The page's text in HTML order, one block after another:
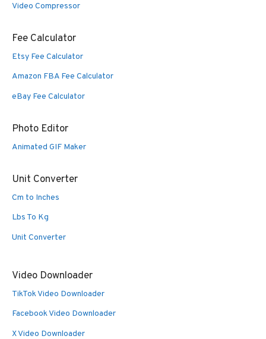
Video Compressor
Fee Calculator
Etsy Fee Calculator
Amazon FBA Fee Calculator
eBay Fee Calculator
Photo Editor
Animated GIF Maker
Unit Converter
Cm to Inches
Lbs To Kg
Unit Converter
Video Downloader
TikTok Video Downloader
Facebook Video Downloader
X Video Downloader